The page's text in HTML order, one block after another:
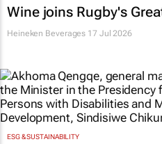
Wine joins Rugby's
Heineken Beverages 17 Jul 2026
ESG & SUSTAINABILITY